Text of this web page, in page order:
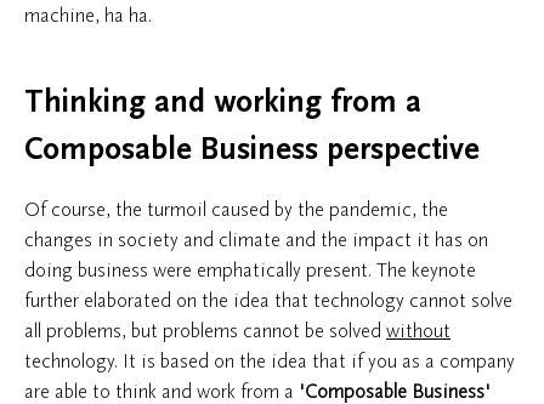
machine, ha ha.
Thinking and working from a
Composable Business perspective
Of course, the turmoil caused by the pandemic, the
changes in society and climate and the impact it has on
doing business were emphatically present. The keynote
further elaborated on the idea that technology cannot solve
all problems, but problems cannot be solved without
technology. It is based on the idea that if you as a company
are able to think and work from a 'Composable Business'